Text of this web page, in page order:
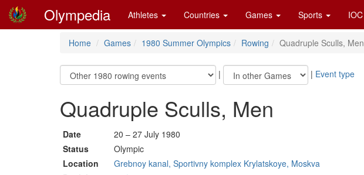
Olympedia Athletes Countries Games Sports IOC
Home Games 1980 Summer Olympics Rowing Quadruple Sculls, Men
| | Event type
Quadruple Sculls, Men
Date
20 – 27 July 1980
Status
Olympic
Location
Grebnoy kanal, Sportivny komplex Krylatskoye, Moskva